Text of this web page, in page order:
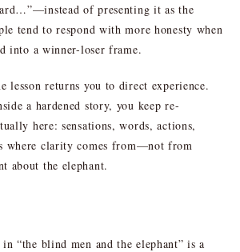
of presenting it as the
tend to respond with more honesty when
into a winner-loser frame.
lesson returns you to direct experience.
a hardened story, you keep re-
here: sensations, words, actions,
where clarity comes from—not from
about the elephant.
“the blind men and the elephant” is a